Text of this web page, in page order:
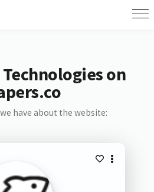
on
have about the website: